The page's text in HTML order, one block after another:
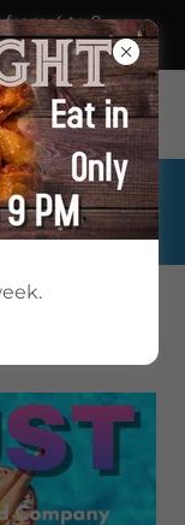
from 4 to 9
15905, United